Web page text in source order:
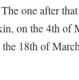
one after
on the 4th of
18th of